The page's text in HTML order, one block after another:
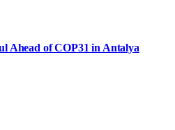
Ahead of COP31 in Antalya